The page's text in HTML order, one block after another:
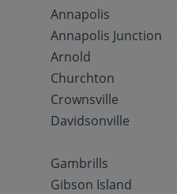
Annapolis
Annapolis Junction
Arnold
Churchton
Crownsville
Davidsonville
Gambrills
Gibson Island